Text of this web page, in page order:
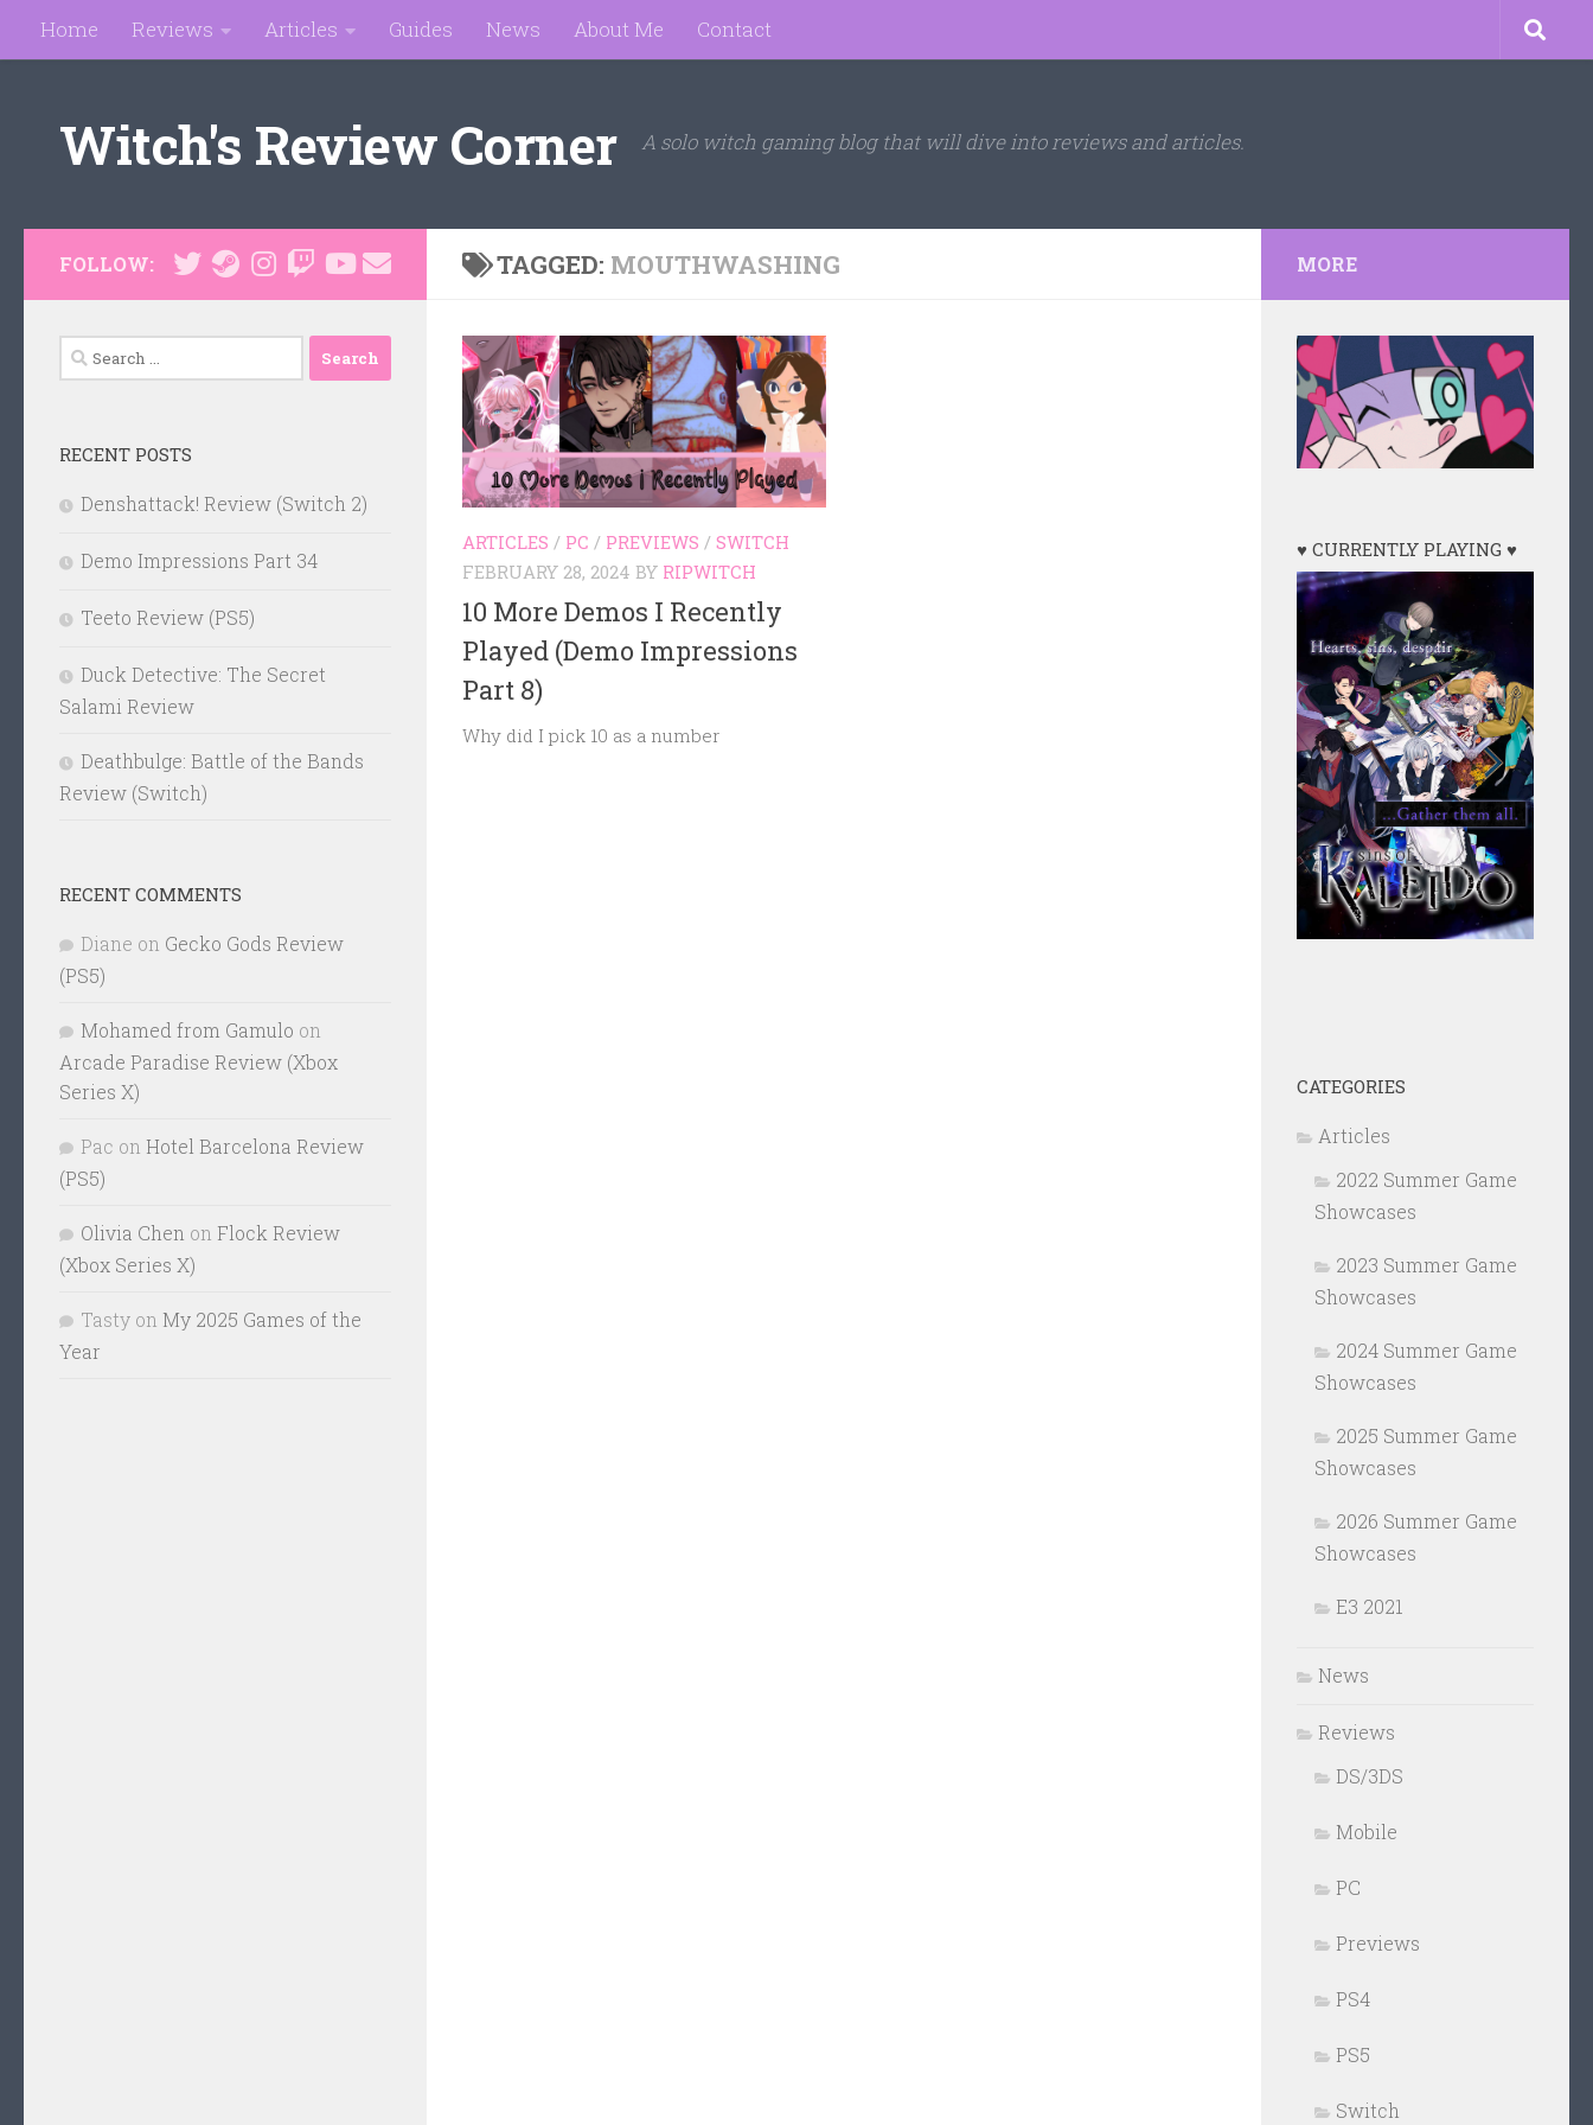
Skip to content
Home Reviews Articles Guides News About Me Contact
Witch's Review Corner A solo witch gaming blog that will dive into reviews and articles.
TAGGED: MOUTHWASHING
ARTICLES / PC / PREVIEWS / SWITCH
FEBRUARY 28, 2024 BY RIPWITCH
10 More Demos I Recently
Played (Demo Impressions
Part 8)
Why did I pick 10 as a number
FOLLOW:
Search
for:
RECENT POSTS
Denshattack! Review (Switch 2)
Demo Impressions Part 34
Teeto Review (PS5)
Duck Detective: The Secret
Salami Review
Deathbulge: Battle of the Bands
Review (Switch)
RECENT COMMENTS
Diane on Gecko Gods Review
(PS5)
Mohamed from Gamulo on
Arcade Paradise Review (Xbox
Series X)
Pac on Hotel Barcelona Review
(PS5)
Olivia Chen on Flock Review
(Xbox Series X)
Tasty on My 2025 Games of the
Year
MORE
♥ CURRENTLY PLAYING ♥
CATEGORIES
Articles
2022 Summer Game
Showcases
2023 Summer Game
Showcases
2024 Summer Game
Showcases
2025 Summer Game
Showcases
2026 Summer Game
Showcases
E3 2021
News
Reviews
DS/3DS
Mobile
PC
Previews
PS4
PS5
Switch